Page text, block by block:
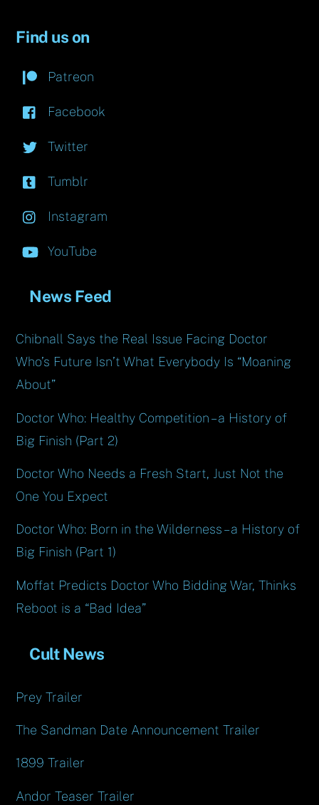
Find us on
Patreon
Facebook
Twitter
Tumblr
Instagram
YouTube
News Feed
Chibnall Says the Real Issue Facing Doctor
Who’s Future Isn’t What Everybody Is “Moaning
About”
Doctor Who: Healthy Competition – a History of
Big Finish (Part 2)
Doctor Who Needs a Fresh Start, Just Not the
One You Expect
Doctor Who: Born in the Wilderness – a History of
Big Finish (Part 1)
Moffat Predicts Doctor Who Bidding War, Thinks
Reboot is a “Bad Idea”
Cult News
Prey Trailer
The Sandman Date Announcement Trailer
1899 Trailer
Andor Teaser Trailer